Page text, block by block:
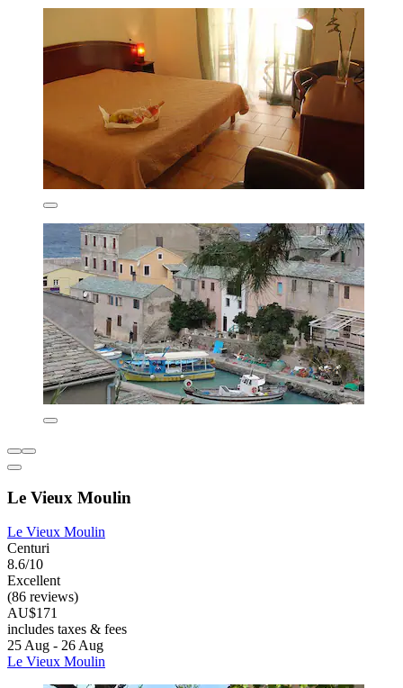
Le Vieux Moulin
Le Vieux Moulin
Centuri
8.6/10
Excellent
(86 reviews)
AU$171
includes taxes & fees
25 Aug - 26 Aug
Le Vieux Moulin